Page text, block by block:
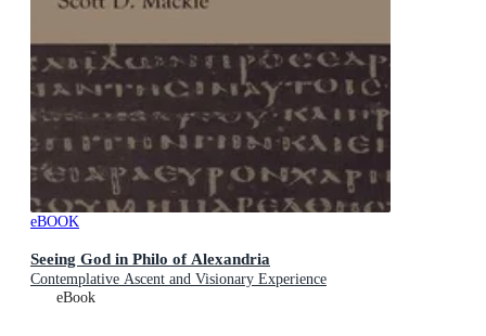
eBOOK
Seeing God in Philo of Alexandria
Contemplative Ascent and Visionary Experience
eBook